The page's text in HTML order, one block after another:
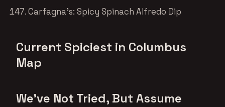
Carfagna’s: Spicy Spinach Alfredo Dip
Current Spiciest in Columbus
Map
We’ve Not Tried, But Assume